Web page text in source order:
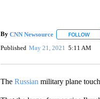
By CNN Newsource FOLLOW
Published May 21, 2021 5:11 AM
The Russian military plane